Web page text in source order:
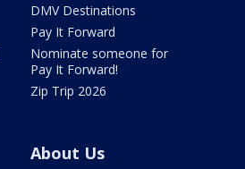
DMV Destinations
Pay It Forward
Nominate someone for
Pay It Forward!
Zip Trip 2026
About Us